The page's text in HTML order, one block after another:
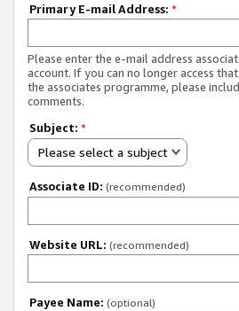
Primary E-mail Address: *
Please enter the e-mail address
account. If you can no longer access
the associates programme, please
comments.
Subject: *
Please select a subject
Associate ID: (recommended)
Website URL: (recommended)
Payee Name: (optional)